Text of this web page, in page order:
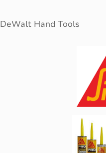
DeWalt Hand Tools